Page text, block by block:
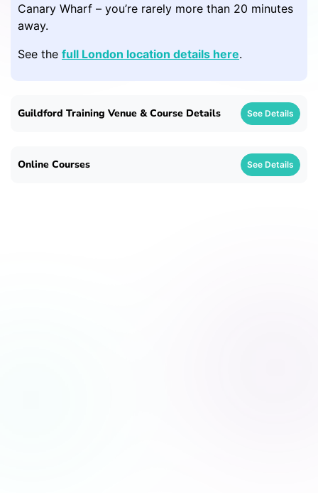
Canary Wharf – you’re rarely more than 20 minutes
away.
See the full London location details here.
Guildford Training Venue & Course Details See Details
Online Courses See Details